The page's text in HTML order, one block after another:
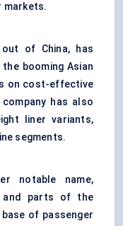
markets.
of China, has
booming Asian
on cost-effective
has also
liner variants,
segments.
notable name,
and parts of the
of passenger